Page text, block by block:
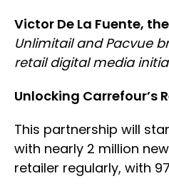
Victor De La Fuente,
Unlimitail and Pacvue
retail digital media
Unlocking Carrefour’s
This partnership will
with nearly 2 million
retailer regularly, with